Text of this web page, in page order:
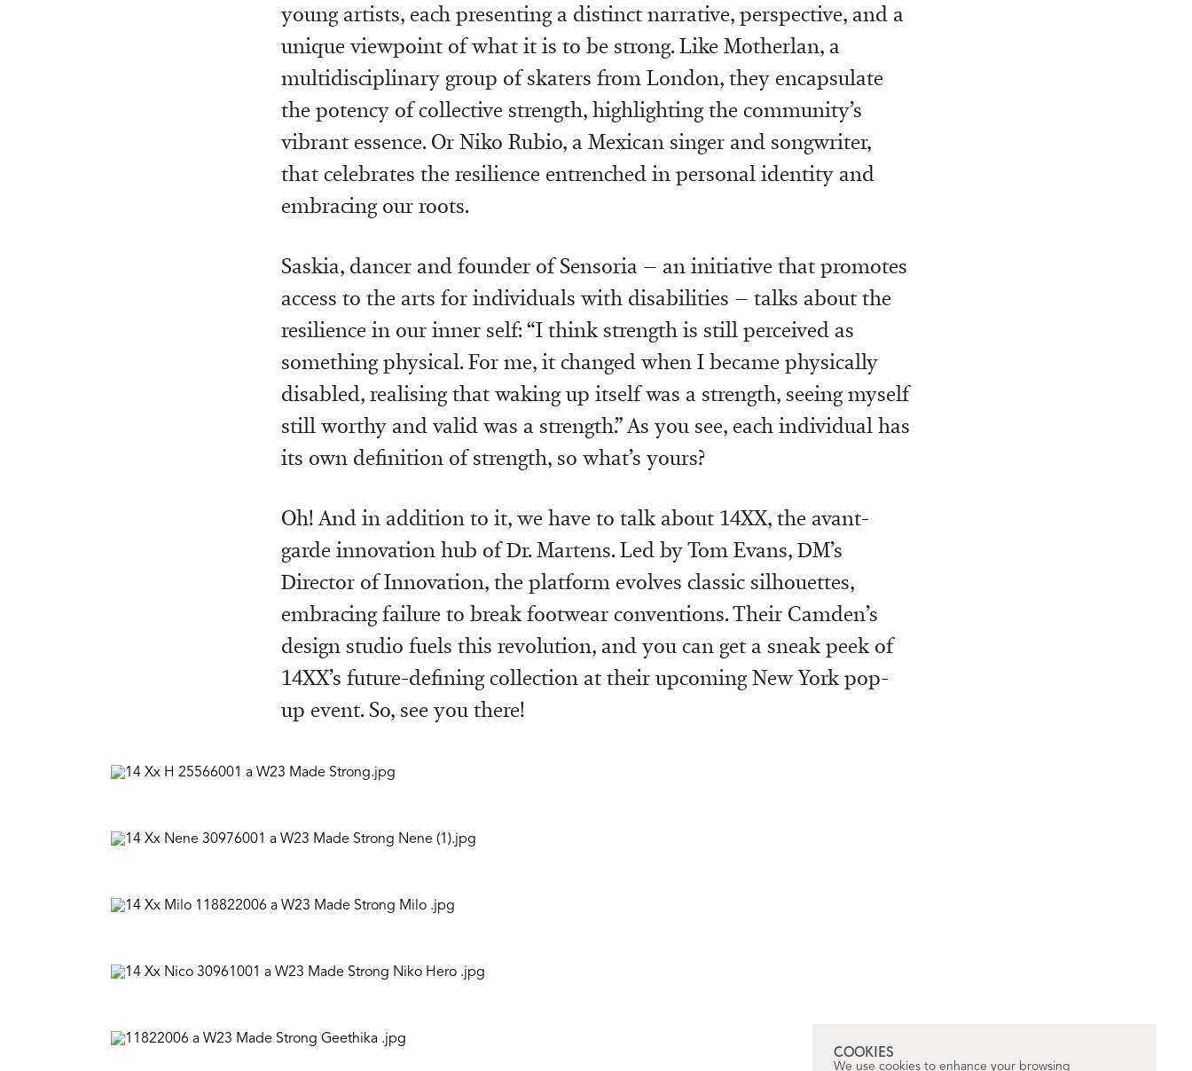
young artists, each presenting a distinct narrative, perspective, and a
unique viewpoint of what it is to be strong. Like Motherlan, a
multidisciplinary group of skaters from London, they encapsulate
the potency of collective strength, highlighting the community’s
vibrant essence. Or Niko Rubio, a Mexican singer and songwriter,
that celebrates the resilience entrenched in personal identity and
embracing our roots.
Saskia, dancer and founder of Sensoria – an initiative that promotes
access to the arts for individuals with disabilities – talks about the
resilience in our inner self: “I think strength is still perceived as
something physical. For me, it changed when I became physically
disabled, realising that waking up itself was a strength, seeing myself
still worthy and valid was a strength.” As you see, each individual has
its own definition of strength, so what’s yours?
Oh! And in addition to it, we have to talk about 14XX, the avant-
garde innovation hub of Dr. Martens. Led by Tom Evans, DM’s
Director of Innovation, the platform evolves classic silhouettes,
embracing failure to break footwear conventions. Their Camden’s
design studio fuels this revolution, and you can get a sneak peek of
14XX’s future-defining collection at their upcoming New York pop-
up event. So, see you there!
COOKIES
We use cookies to enhance your browsing